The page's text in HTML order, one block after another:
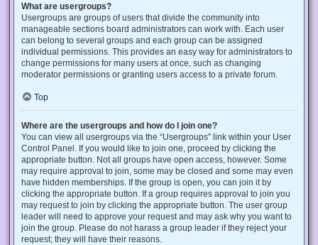
What are usergroups?
Usergroups are groups of users that divide the community into
manageable sections board administrators can work with. Each user
can belong to several groups and each group can be assigned
individual permissions. This provides an easy way for administrators to
change permissions for many users at once, such as changing
moderator permissions or granting users access to a private forum.
Top
Where are the usergroups and how do I join one?
You can view all usergroups via the “Usergroups” link within your User
Control Panel. If you would like to join one, proceed by clicking the
appropriate button. Not all groups have open access, however. Some
may require approval to join, some may be closed and some may even
have hidden memberships. If the group is open, you can join it by
clicking the appropriate button. If a group requires approval to join you
may request to join by clicking the appropriate button. The user group
leader will need to approve your request and may ask why you want to
join the group. Please do not harass a group leader if they reject your
request; they will have their reasons.